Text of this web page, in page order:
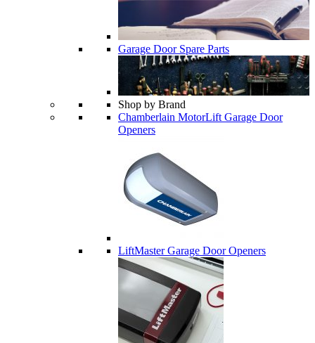
Garage Door Spare Parts
Shop by Brand
Chamberlain MotorLift Garage Door
Openers
LiftMaster Garage Door Openers